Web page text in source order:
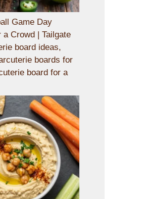
Game Day
Crowd | Tailgate
board ideas,
boards for
board for a